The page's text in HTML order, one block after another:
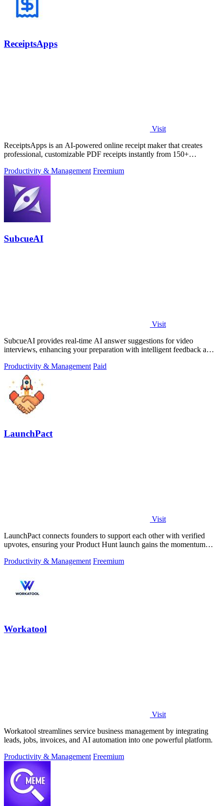
ReceiptsApps
Visit
ReceiptsApps is an AI-powered online receipt maker that creates
professional, customizable PDF receipts instantly from 150+
Productivity & Management Freemium
SubcueAI
Visit
SubcueAI provides real-time AI answer suggestions for video
interviews, enhancing your preparation with intelligent feedback and
Productivity & Management Paid
LaunchPact
Visit
LaunchPact connects founders to support each other with verified
upvotes, ensuring your Product Hunt launch gains the momentum it
Productivity & Management Freemium
Workatool
Visit
Workatool streamlines service business management by integrating
leads, jobs, invoices, and AI automation into one powerful platform.
Productivity & Management Freemium